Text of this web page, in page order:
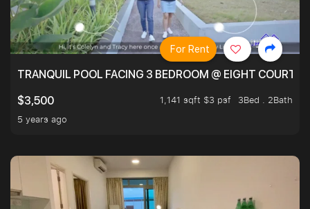
TRANQUIL POOL FACING 3 BEDROOM @ EIGHT
$3,500
1,141 sqft $3 psf
3Bed . 2Bath
5 years ago
For Rent